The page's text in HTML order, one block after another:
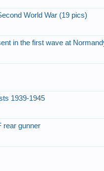
World War (19 pics)
in the first wave at
1939-1945
rear gunner